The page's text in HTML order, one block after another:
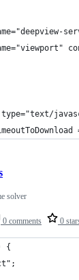
0 comments 0
solver
{